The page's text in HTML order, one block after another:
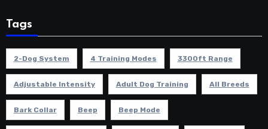
Tags
2-Dog System 4 Training Modes 3300ft Range
Adjustable Intensity Adult Dog Training All Breeds
Bark Collar Beep Beep Mode